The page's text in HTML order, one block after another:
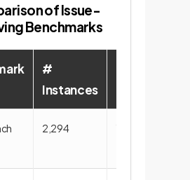
of Issue-
Benchmarks
#
Instances
2,294